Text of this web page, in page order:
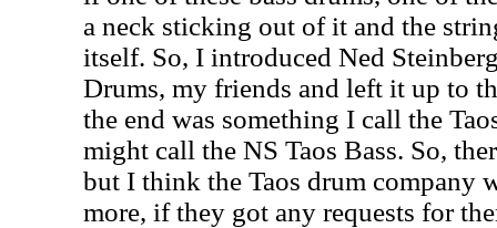
a neck sticking out of it and the
itself. So, I introduced Ned
Drums, my friends and left it up to
the end was something I call the
might call the NS Taos Bass. So,
but I think the Taos drum company
more, if they got any requests for